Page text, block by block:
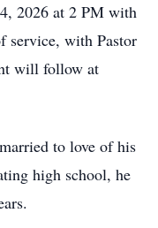
2026 at 2 PM with
service, with Pastor
will follow at
to love of his
high school, he